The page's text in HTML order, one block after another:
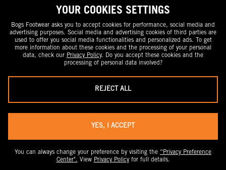
YOUR COOKIES SETTINGS
Bogs Footwear asks you to accept cookies for performance, social media and
advertising purposes. Social media and advertising cookies of third parties are
used to offer you social media functionalities and personalized ads. To get
more information about these cookies and the processing of your personal
data, check our Privacy Policy. Do you accept these cookies and the
processing of personal data involved?
REJECT ALL
YES, I ACCEPT
You can always change your preference by visiting the “Privacy Preference
Center". View Privacy Policyfor full details.